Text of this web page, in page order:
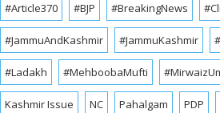
#Article370 #BJP #BreakingNews
#JammuAndKashmir #JammuKashmir
#Ladakh #MehboobaMufti
Kashmir Issue NC Pahalgam PDP